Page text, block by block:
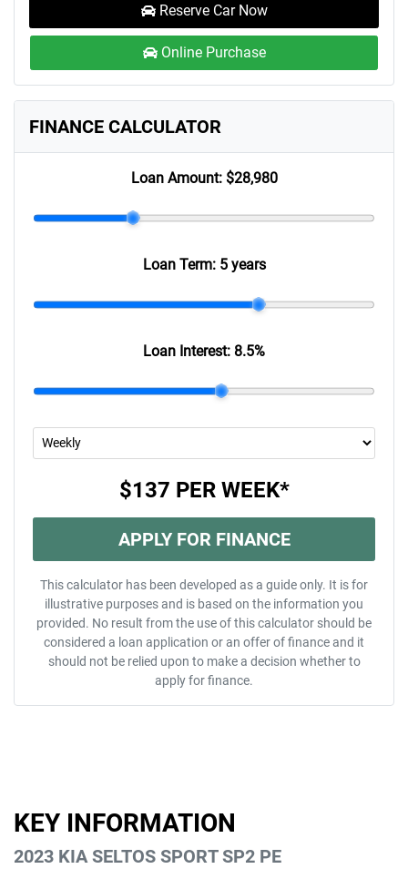
Reserve Car Now
Online Purchase
FINANCE CALCULATOR
Loan Amount: $28,980
Loan Term: 5 years
Loan Interest: 8.5%
$137 PER WEEK*
APPLY FOR FINANCE
This calculator has been developed as a guide only. It is for
illustrative purposes and is based on the information you
provided. No result from the use of this calculator should be
considered a loan application or an offer of finance and it
should not be relied upon to make a decision whether to
apply for finance.
KEY INFORMATION
2023 KIA SELTOS SPORT SP2 PE